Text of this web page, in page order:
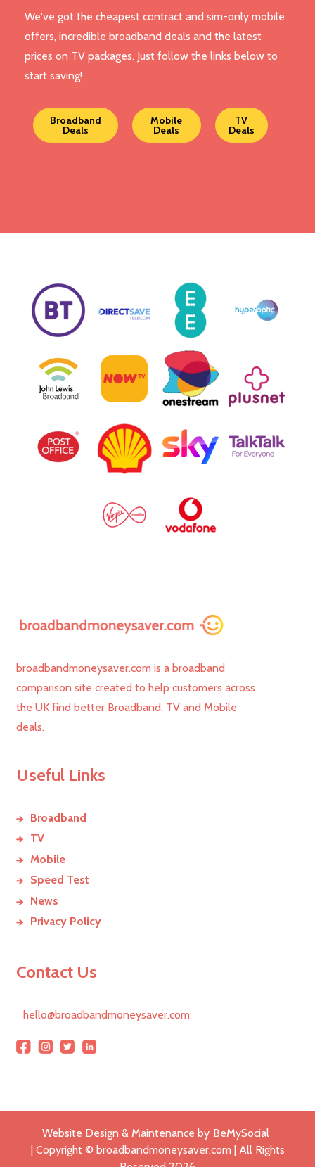
We've got the cheapest contract and sim-only mobile
offers, incredible broadband deals and the latest
prices on TV packages. Just follow the links below to
start saving!
Broadband
Deals
Mobile
Deals
TV
Deals
broadbandmoneysaver.com is a broadband
comparison site created to help customers across
the UK find better Broadband, TV and Mobile
deals.
Useful Links
Broadband
TV
Mobile
Speed Test
News
Privacy Policy
Contact Us
hello@broadbandmoneysaver.com
Website Design & Maintenance by BeMySocial
| Copyright © broadbandmoneysaver.com | All Rights